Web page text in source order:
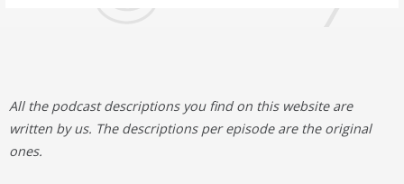
All the podcast descriptions you find on this website are
written by us. The descriptions per episode are the original
ones.